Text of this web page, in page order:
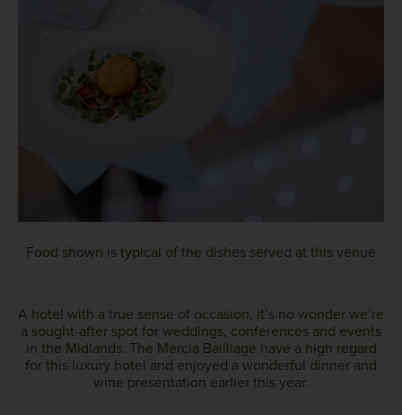
Food shown is typical of the dishes served at this venue
A hotel with a true sense of occasion, it’s no wonder we’re
a sought-after spot for weddings, conferences and events
in the Midlands. The Mercia Bailliage have a high regard
for this luxury hotel and enjoyed a wonderful dinner and
wine presentation earlier this year.